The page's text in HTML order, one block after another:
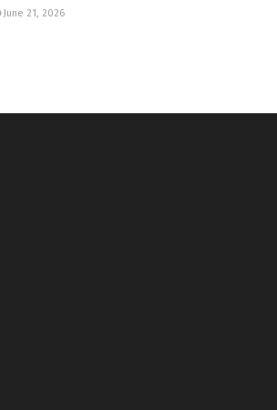
June 21, 2026